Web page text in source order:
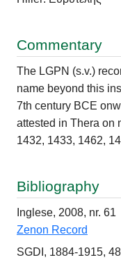
Commentary
The LGPN (s.v.)
name beyond this
7th century BCE
attested in Thera on
1432, 1433, 1462,
Bibliography
Inglese, 2008, nr. 61
Zenon Record
SGDI, 1884-1915,